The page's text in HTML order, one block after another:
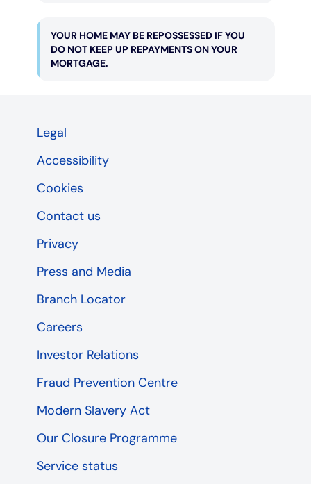
YOUR HOME MAY BE REPOSSESSED IF YOU
DO NOT KEEP UP REPAYMENTS ON YOUR
MORTGAGE.
Legal
Accessibility
Cookies
Contact us
Privacy
Press and Media
Branch Locator
Careers
Investor Relations
Fraud Prevention Centre
Modern Slavery Act
Our Closure Programme
Service status